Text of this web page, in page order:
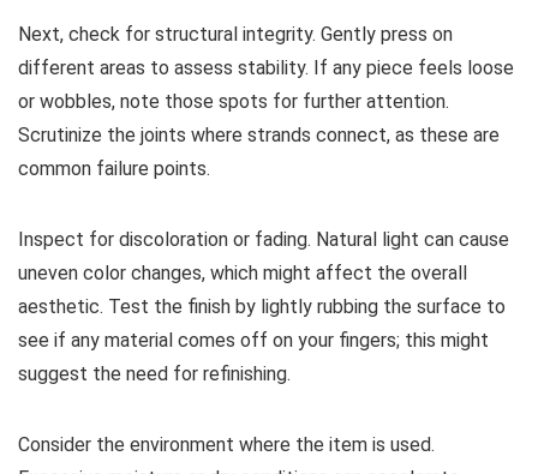
Next, check for structural integrity. Gently press on
different areas to assess stability. If any piece feels loose
or wobbles, note those spots for further attention.
Scrutinize the joints where strands connect, as these are
common failure points.
Inspect for discoloration or fading. Natural light can cause
uneven color changes, which might affect the overall
aesthetic. Test the finish by lightly rubbing the surface to
see if any material comes off on your fingers; this might
suggest the need for refinishing.
Consider the environment where the item is used.